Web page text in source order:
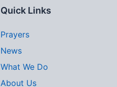
Quick Links
Prayers
News
What We Do
About Us